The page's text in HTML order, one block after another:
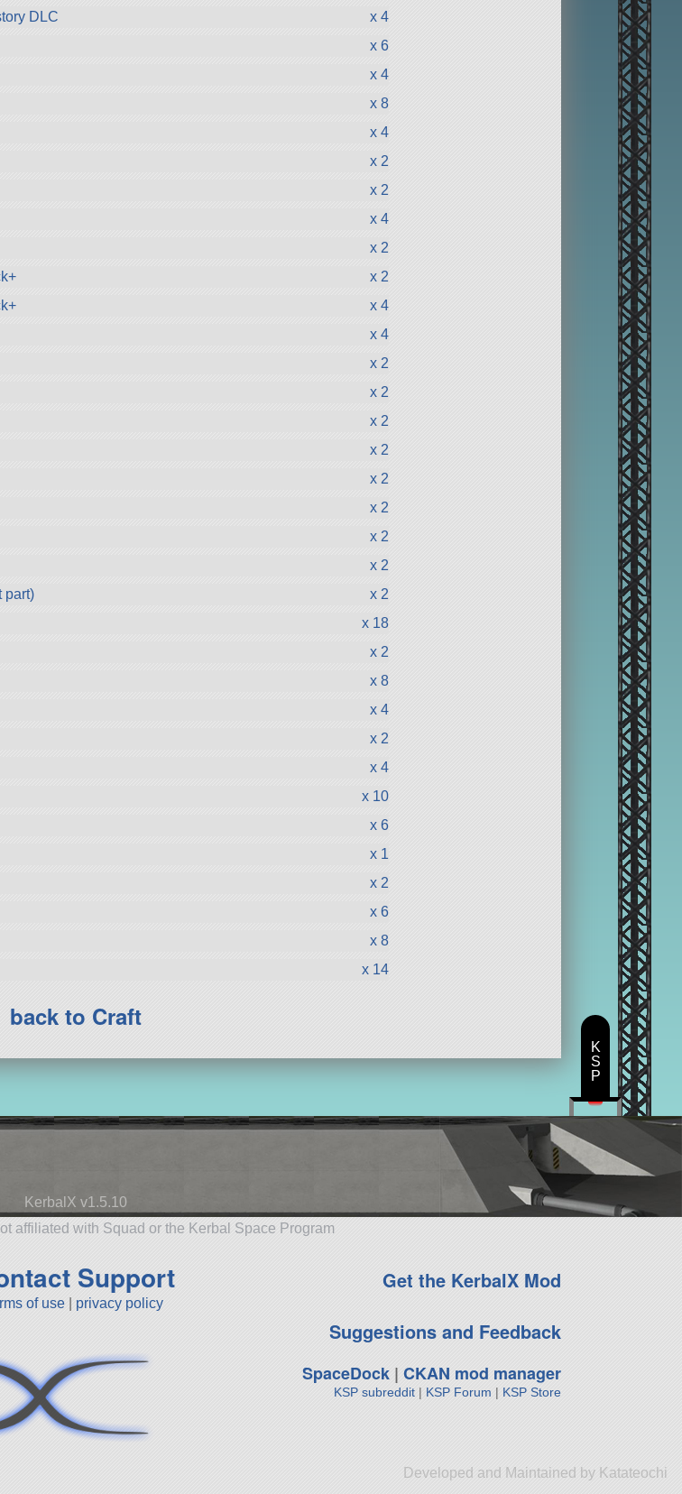
DLC
x 4
x 6
x 4
x 8
x 4
x 2
x 2
x 4
x 2
x 2
x 4
x 4
x 2
x 2
x 2
x 2
x 2
x 2
x 2
x 2
part)
x 2
x 18
x 2
x 8
x 4
x 2
x 4
x 10
x 6
x 1
x 2
x 6
x 8
x 14
back to Craft
KerbalX v1.5.10
affiliated with Squad or the Kerbal Space Program
Support
of use privacy policy
Get the KerbalX Mod
Suggestions and Feedback
SpaceDock| CKAN mod manager
KSP subreddit| KSP Forum | KSP Store
Developed and Maintained by Katateochi
K
S
P